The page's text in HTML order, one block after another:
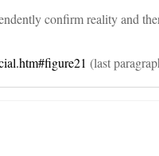
confirm reality and
(last